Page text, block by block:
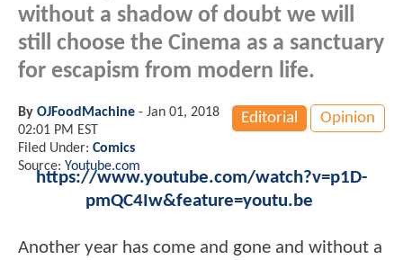
without a shadow of doubt we will
still choose the Cinema as a sanctuary
for escapism from modern life.
Editorial Opinion
By OJFoodMachine - Jan 01, 2018
02:01 PM EST
Filed Under: Comics
Source: Youtube.com
https://www.youtube.com/watch?v=p1D-
pmQC4Iw&feature=youtu.be
Another year has come and gone and without a